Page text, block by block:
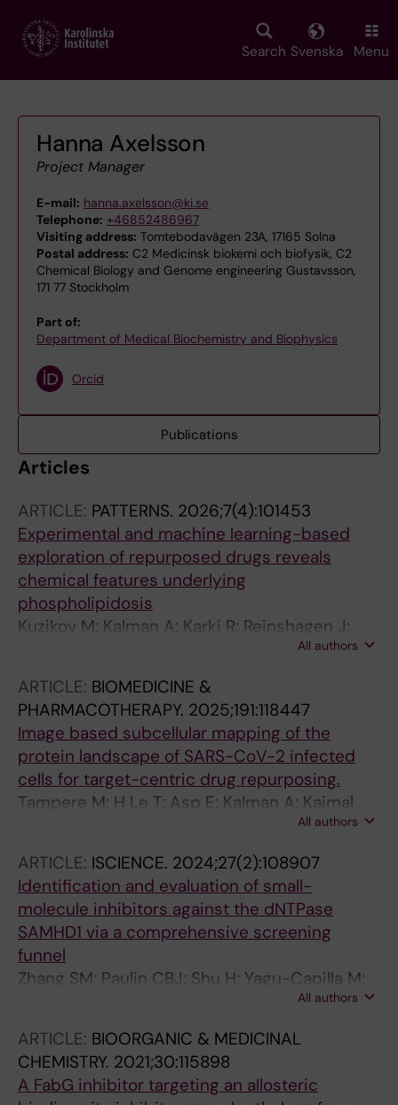
main
Search Svenska Menu
Hanna Axelsson
Project Manager
E-mail: hanna.axelsson@ki.se
Telephone: +46852486967
Visiting address: Tomtebodavägen 23A, 17165 Solna
Postal address: C2 Medicinsk biokemi och biofysik, C2
Chemical Biology and Genome engineering Gustavsson,
171 77 Stockholm
Part of:
Department of Medical Biochemistry and Biophysics
Orcid
Publications
Articles
ARTICLE: PATTERNS. 2026;7(4):101453
Experimental and machine learning-based
exploration of repurposed drugs reveals
chemical features underlying
phospholipidosis
Kuzikov M; Kalman A; Karki R; Reinshagen J;
Huchting J; Qian K; Axelsson H; Tampere M;
Gribbon P; Zaliani A
All authors
ARTICLE: BIOMEDICINE &
PHARMACOTHERAPY. 2025;191:118447
Image based subcellular mapping of the
protein landscape of SARS-CoV-2 infected
cells for target-centric drug repurposing.
Tampere M; H Le T; Asp E; Kalman A; Kaimal
JM; Njenda D; Bäckström A; Axelsson U; Xu H;
Ouyang W; Axelsson H; Marabita F; Moussaud-
Lamodière E; Sepulveda CO; Seashore-
Ludlow B; Vernersson C; Mirazimi A; Lundberg
E; Östling P; Stadler C
All authors
ARTICLE: ISCIENCE. 2024;27(2):108907
Identification and evaluation of small-
molecule inhibitors against the dNTPase
SAMHD1 via a comprehensive screening
funnel
Zhang SM; Paulin CBJ; Shu H; Yagu-Capilla M;
Michel M; Marttila P; Ortis F; Bwanika HC; Dirks
Loseva O; Hormann FM; Koolmeister T; Linde E;
Lee S; Llona-Minguez S; Haraldsson M;
Axelsson H; Stromberg K; Homan EJ; Scobie M;
All authors
ARTICLE: BIOORGANIC & MEDICINAL
CHEMISTRY. 2021;30:115898
A FabG inhibitor targeting an allosteric